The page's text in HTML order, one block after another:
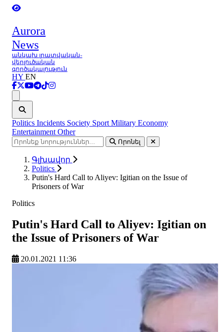
Aurora
News
անկախ լրատվական-
վերլուծական
գործակալություն
HY EN
Politics Incidents Society Sport Military Economy
Entertainment Other
Որոնել
Գլխավոր
Politics
Putin's Hard Call to Aliyev: Igitian on the Issue of
Prisoners of War
Politics
Putin's Hard Call to Aliyev: Igitian on
the Issue of Prisoners of War
20.01.2021 11:36